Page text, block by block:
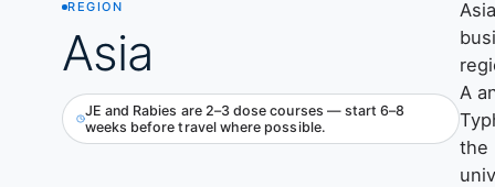
REGION
Asia
JE and Rabies are 2–3 dose courses — start 6–8
weeks before travel where possible.
A
the